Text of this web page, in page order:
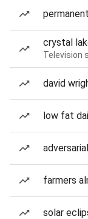
crystal
Television
david
low fat
farmers
solar